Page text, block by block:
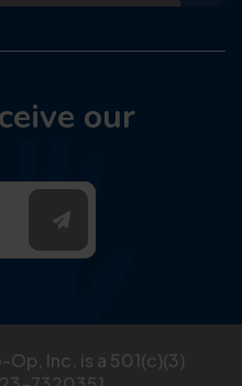
our
Op, Inc. is a 501(c)(3)